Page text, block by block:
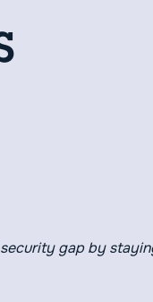
security gap by